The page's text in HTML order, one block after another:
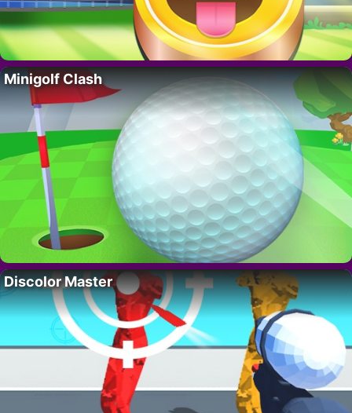
Minigolf Clash
Discolor Master